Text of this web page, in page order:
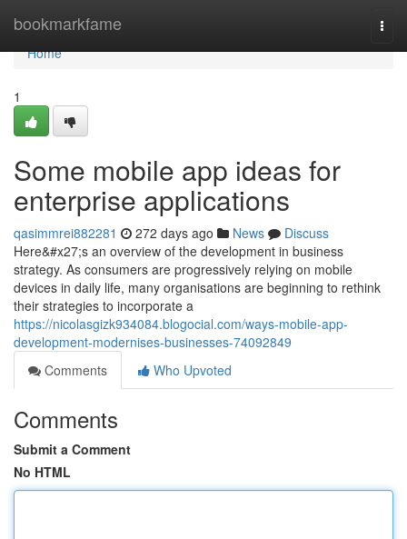
bookmarkfame
Home
Home
1
Some mobile app ideas for
enterprise applications
qasimmrei882281 272 days ago News
Discuss
Here&#x27;s an overview of the development in business
strategy. As consumers are progressively relying on mobile
devices in daily life, many organisations are beginning to rethink
their strategies to incorporate a
https://nicolasgizk934084.blogocial.com/ways-mobile-app-
development-modernises-businesses-74092849
Comments
Who Upvoted
Comments
Submit a Comment
No HTML